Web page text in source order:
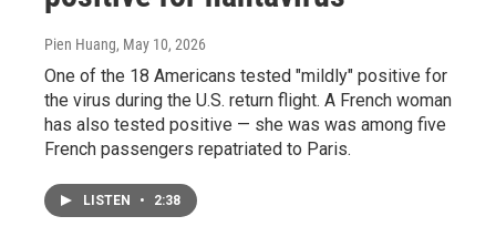
Pien Huang, May 10, 2026
One of the 18 Americans tested "mildly" positive for
the virus during the U.S. return flight. A French woman
has also tested positive — she was was among five
French passengers repatriated to Paris.
LISTEN • 2:38